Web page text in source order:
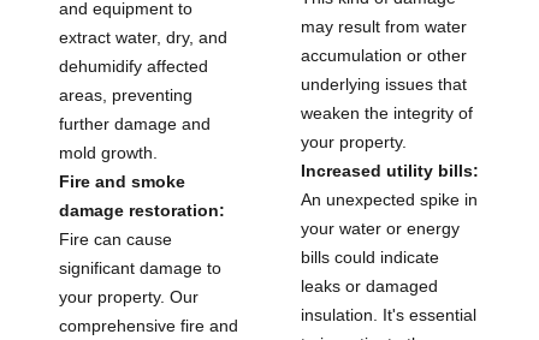
and equipment to
extract water, dry, and
dehumidify affected
areas, preventing
further damage and
mold growth.
Fire and smoke
damage restoration:
Fire can cause
significant damage to
your property. Our
comprehensive fire and
may result from water
accumulation or other
underlying issues that
weaken the integrity of
your property.
Increased utility bills:
An unexpected spike in
your water or energy
bills could indicate
leaks or damaged
insulation. It's essential